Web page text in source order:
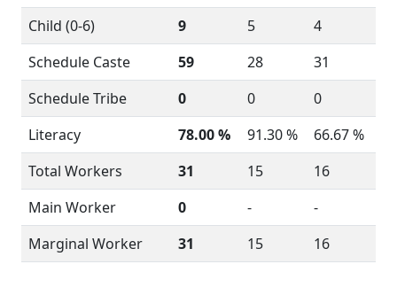
Child (0-6)
9 5
4
Schedule Caste
59 28
31
Schedule Tribe
0 0
0
Literacy
78.00 % 91.30 %
66.67 %
Total Workers
31 15
16
Main Worker
0 -
-
Marginal Worker
31 15 16